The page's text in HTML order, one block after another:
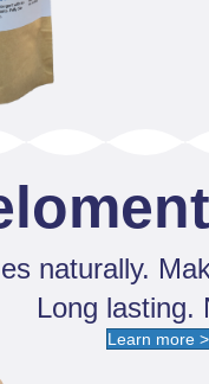
naturally.
Long lasting.
Learn more >